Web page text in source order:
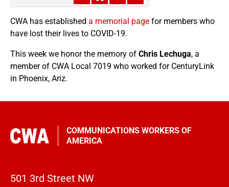
CWA has established a memorial page for members who
have lost their lives to COVID-19.
This week we honor the memory of Chris Lechuga, a
member of CWA Local 7019 who worked for CenturyLink
in Phoenix, Ariz.
COMMUNICATIONS WORKERS OF
AMERICA
501 3rd Street NW